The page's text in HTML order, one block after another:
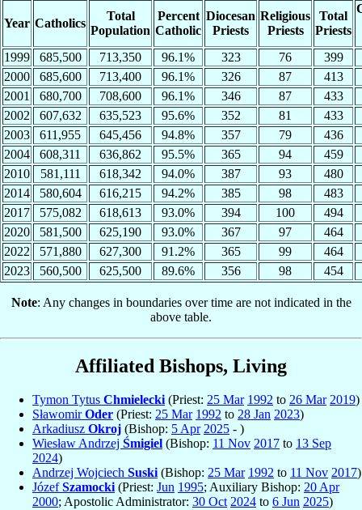
Year Catholics
Total
Population
Percent
Catholic
Diocesan
Priests
Religious
Priests
Total
Priests
1999 685,500 713,350 96.1% 323 76
399
2000
685,600 713,400 96.1% 326 87
413
2001
680,700 708,600 96.1% 346 87
433
2002
607,632 635,523 95.6% 352 81
433
2003
611,955 645,456 94.8% 357 79
436
2004
608,311 636,862 95.5% 365 94
459
2010
581,111 618,342 94.0% 387 93
480
2014
580,604 616,215 94.2% 385 98
483
2017
575,082 618,613 93.0% 394 100
494
2020
581,500 625,190 93.0% 367 97
464
2022
571,880 627,300 91.2% 365 99
464
2023
560,500 625,500 89.6% 356 98 454
Note: Any changes in boundaries over time are not indicated in the
above table.
Affiliated Bishops, Living
Tymon Tytus Chmielecki(Priest: 25 Mar 1992 to 26 Mar 2019)
SławomirOder (Priest: 25 Mar 1992 to 28 Jan 2023)
Arkadiusz Okroj (Bishop: 5 Apr 2025 - )
Wiesław Andrzej Śmigiel (Bishop: 11 Nov 2017 to 13 Sep
2024)
Andrzej Wojciech Suski(Bishop: 25 Mar 1992 to 11 Nov 2017)
JózefSzamocki(Priest: Jun 1995; Auxiliary Bishop: 20 Apr
2000; Apostolic Administrator: 30 Oct 2024 to 6 Jun 2025)